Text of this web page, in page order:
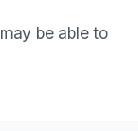
be able to